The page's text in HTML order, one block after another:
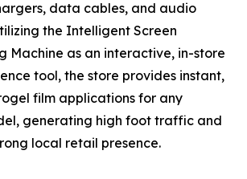
data cables, and audio
the Intelligent Screen
Machine as an interactive, in-store
tool, the store provides instant,
film applications for any
generating high foot traffic and
local retail presence.